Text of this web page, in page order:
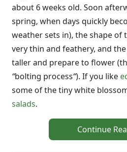
about 6 weeks old. Soon
spring, when days quickly
weather sets in), the shape of
very thin and feathery, and
taller and prepare to flower
“bolting process“). If you like
some of the tiny white
salads.
Continue